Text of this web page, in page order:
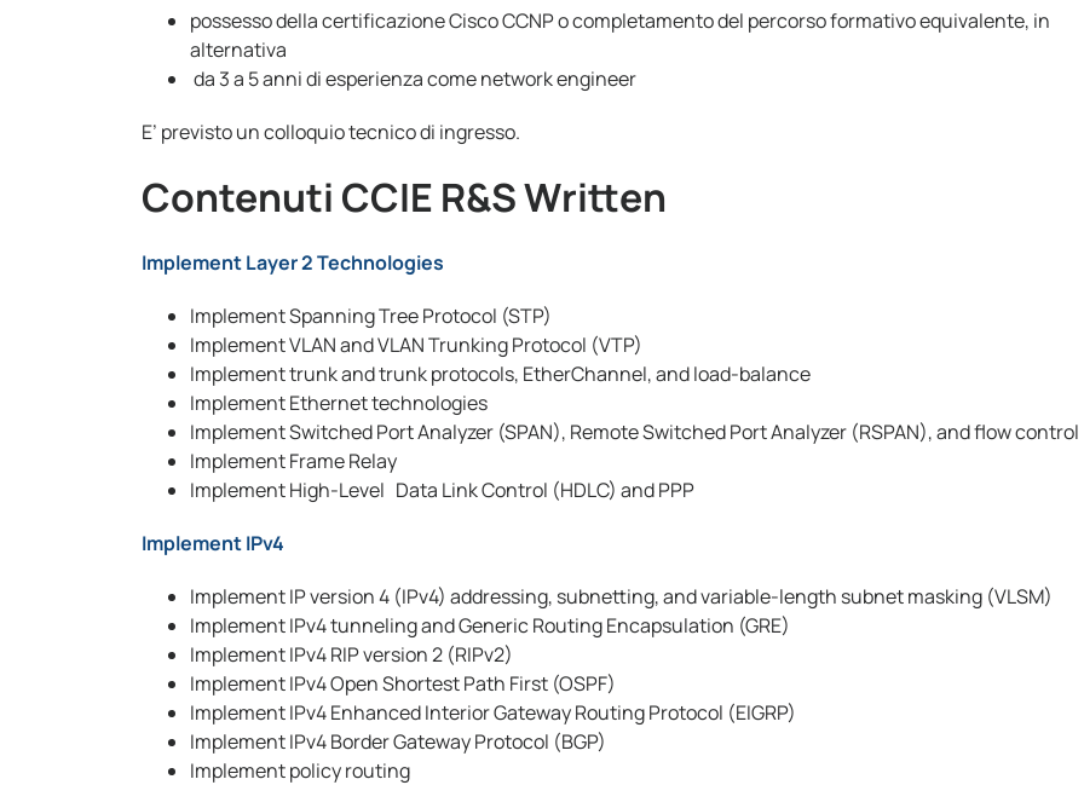
possesso della certificazione Cisco CCNP o completamento del percorso formativo equivalente, in
alternativa
da 3 a 5 anni di esperienza come network engineer
E’ previsto un colloquio tecnico di ingresso.
Contenuti CCIE R&S Written
Implement Layer 2 Technologies
Implement Spanning Tree Protocol (STP)
Implement VLAN and VLAN Trunking Protocol (VTP)
Implement trunk and trunk protocols, EtherChannel, and load-balance
Implement Ethernet technologies
Implement Switched Port Analyzer (SPAN), Remote Switched Port Analyzer (RSPAN), and flow control
Implement Frame Relay
Implement High-Level Data Link Control (HDLC) and PPP
Implement IPv4
Implement IP version 4 (IPv4) addressing, subnetting, and variable-length subnet masking (VLSM)
Implement IPv4 tunneling and Generic Routing Encapsulation (GRE)
Implement IPv4 RIP version 2 (RIPv2)
Implement IPv4 Open Shortest Path First (OSPF)
Implement IPv4 Enhanced Interior Gateway Routing Protocol (EIGRP)
Implement IPv4 Border Gateway Protocol (BGP)
Implement policy routing